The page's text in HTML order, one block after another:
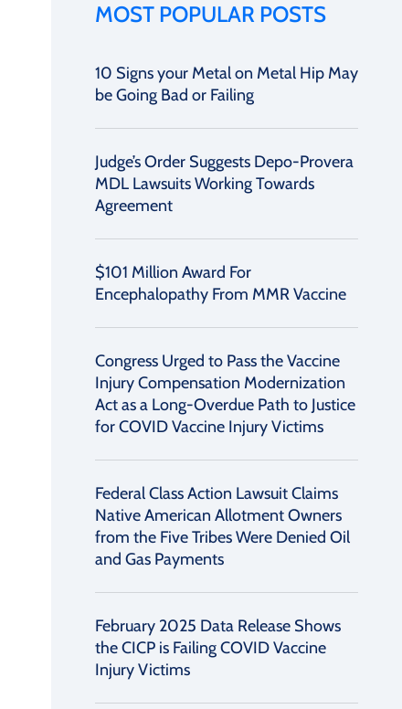
MOST POPULAR POSTS
10 Signs your Metal on Metal Hip May
be Going Bad or Failing
Judge’s Order Suggests Depo-Provera
MDL Lawsuits Working Towards
Agreement
$101 Million Award For
Encephalopathy From MMR Vaccine
Congress Urged to Pass the Vaccine
Injury Compensation Modernization
Act as a Long-Overdue Path to Justice
for COVID Vaccine Injury Victims
Federal Class Action Lawsuit Claims
Native American Allotment Owners
from the Five Tribes Were Denied Oil
and Gas Payments
February 2025 Data Release Shows
the CICP is Failing COVID Vaccine
Injury Victims